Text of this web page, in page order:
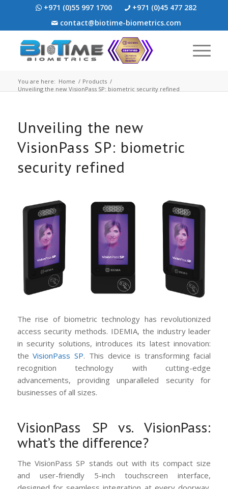
+971 (0)55 997 1700
+971 (0)45 477 282
contact@biotime-biometrics.com
You are here: Home / Products /
Unveiling the new VisionPass SP: biometric security refined
Unveiling the new
VisionPass SP: biometric
security refined
The rise of biometric technology has revolutionized
access security methods. IDEMIA, the industry leader
in security solutions, introduces its latest innovation:
theVisionPass SP. This device is transforming facial
recognition technology with cutting-edge
advancements, providing unparalleled security for
businesses of all sizes.
VisionPass SP vs. VisionPass:
what’s the difference?
The VisionPass SP stands out with its compact size
and user-friendly 5-inch touchscreen interface,